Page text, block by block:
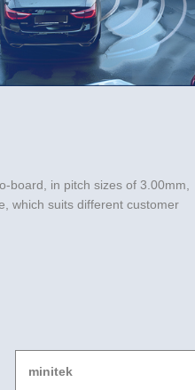
board, in pitch sizes of 3.00mm,
which suits different customer